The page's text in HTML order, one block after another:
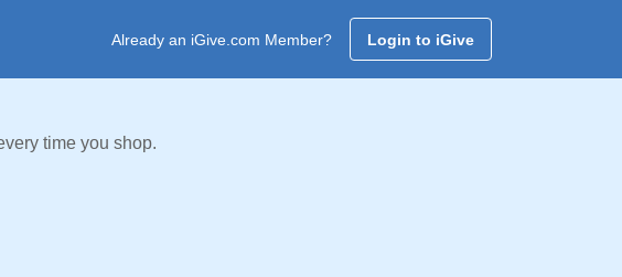
Already an iGive.com Member? Login to iGive
time you shop.